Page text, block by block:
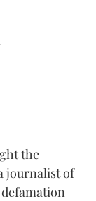
the
journalist of